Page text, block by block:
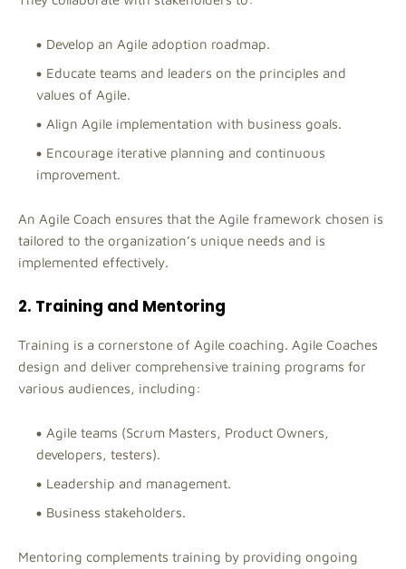
Develop an Agile adoption roadmap.
Educate teams and leaders on the principles and
values of Agile.
Align Agile implementation with business goals.
Encourage iterative planning and continuous
improvement.
An Agile Coach ensures that the Agile framework chosen is
tailored to the organization’s unique needs and is
implemented effectively.
2. Training and Mentoring
Training is a cornerstone of Agile coaching. Agile Coaches
design and deliver comprehensive training programs for
various audiences, including:
Agile teams (Scrum Masters, Product Owners,
developers, testers).
Leadership and management.
Business stakeholders.
Mentoring complements training by providing ongoing